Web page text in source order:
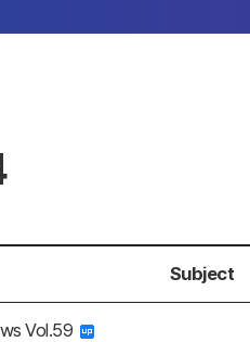
Subject
Vol.59